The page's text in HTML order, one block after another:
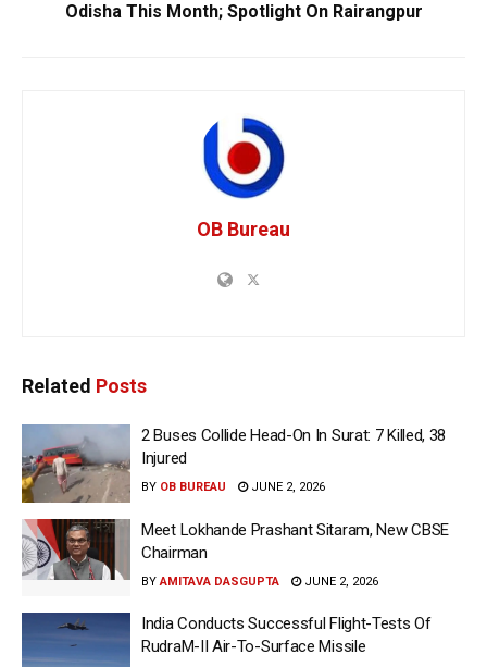
Odisha This Month; Spotlight On Rairangpur
OB Bureau
Related Posts
2 Buses Collide Head-On In Surat: 7 Killed, 38
Injured
BY OB BUREAU JUNE 2, 2026
Meet Lokhande Prashant Sitaram, New CBSE
Chairman
BY AMITAVA DASGUPTA JUNE 2, 2026
India Conducts Successful Flight-Tests Of
RudraM-II Air-To-Surface Missile